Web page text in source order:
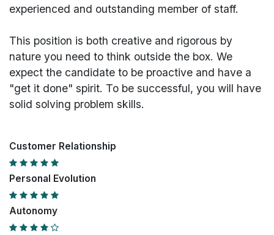
experienced and outstanding member of staff.
This position is both creative and rigorous by
nature you need to think outside the box. We
expect the candidate to be proactive and have a
"get it done" spirit. To be successful, you will have
solid solving problem skills.
Customer Relationship
Personal Evolution
Autonomy